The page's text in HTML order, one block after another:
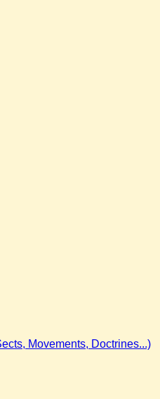
Movements, Doctrines...)